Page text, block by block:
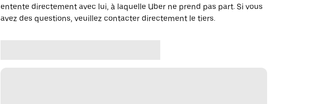
entente directement avec lui, à laquelle Uber ne prend pas part. Si vous
avez des questions, veuillez contacter directement le tiers.